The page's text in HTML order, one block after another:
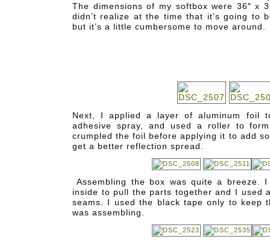
The dimensions of my softbox were 36″ x
didn’t realize at the time that it’s going to
but it’s a little cumbersome to move around.
Next, I applied a layer of aluminum foil
adhesive spray, and used a roller to
crumpled the foil before applying it to add
get a better reflection spread.
Assembling the box was quite a breeze.
inside to pull the parts together and I used
seams. I used the black tape only to keep
was assembling.